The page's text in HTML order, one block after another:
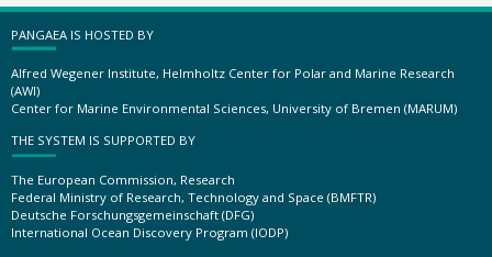
PANGAEA IS HOSTED BY
Alfred Wegener Institute, Helmholtz Center for Polar and Marine Research
(AWI)
Center for Marine Environmental Sciences, University of Bremen (MARUM)
THE SYSTEM IS SUPPORTED BY
The European Commission, Research
Federal Ministry of Research, Technology and Space (BMFTR)
Deutsche Forschungsgemeinschaft (DFG)
International Ocean Discovery Program (IODP)